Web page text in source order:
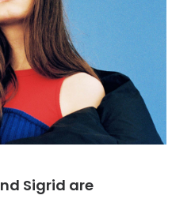
Sigrid are